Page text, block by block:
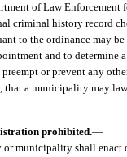
of Law
criminal history record
to the ordinance may
and to
or prevent any
a municipality may
prohibited.—
municipality shall enact